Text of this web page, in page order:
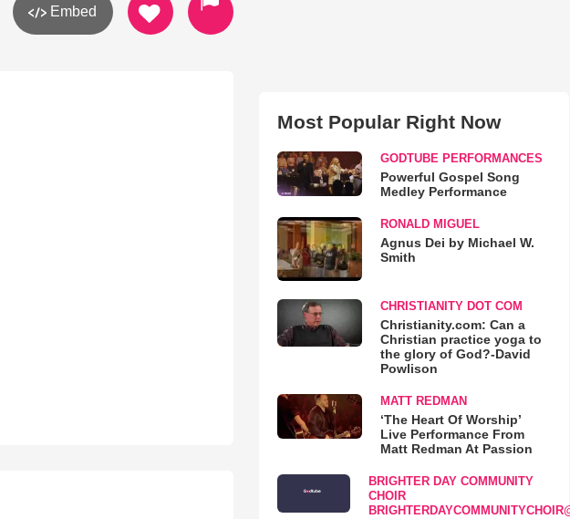
Embed
Most Popular Right Now
GODTUBE PERFORMANCES
Powerful Gospel Song
Medley Performance
RONALD MIGUEL
Agnus Dei by Michael W.
Smith
CHRISTIANITY DOT COM
Christianity.com: Can a
Christian practice yoga to
the glory of God?-David
Powlison
MATT REDMAN
‘The Heart Of Worship’
Live Performance From
Matt Redman At Passion
BRIGHTER DAY COMMUNITY
CHOIR